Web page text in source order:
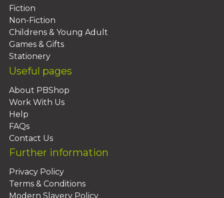
Fiction
Non-Fiction
Childrens & Young Adult
Games & Gifts
Stationery
Useful pages
About PBShop
Work With Us
Help
FAQs
Contact Us
Further information
Privacy Policy
Terms & Conditions
Modern Slavery Policy